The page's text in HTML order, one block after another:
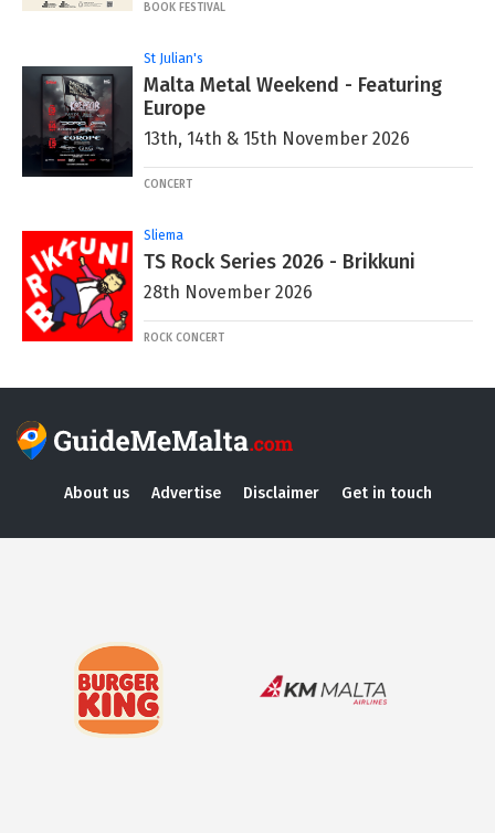
BOOK FESTIVAL
St Julian's
Malta Metal Weekend - Featuring
Europe
13th, 14th & 15th November 2026
CONCERT
Sliema
TS Rock Series 2026 - Brikkuni
28th November 2026
ROCK CONCERT
About us Advertise Disclaimer Get in touch